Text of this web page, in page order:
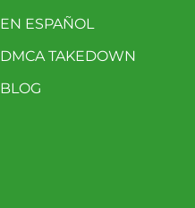
EN ESPAÑOL
DMCA TAKEDOWN
BLOG